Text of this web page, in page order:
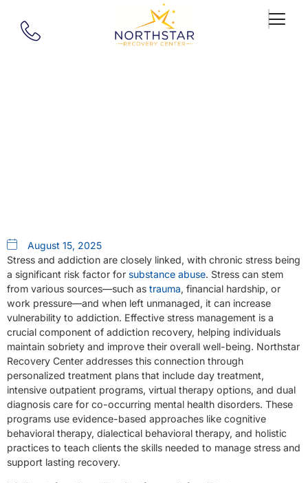
August 15, 2025
Stress and addiction are closely linked, with chronic stress being
a significant risk factor for substance abuse. Stress can stem
from various sources—such as trauma, financial hardship, or
work pressure—and when left unmanaged, it can increase
vulnerability to addiction. Effective stress management is a
crucial component of addiction recovery, helping individuals
maintain sobriety and improve their overall well-being. Northstar
Recovery Center addresses this connection through
personalized treatment plans that include day treatment,
intensive outpatient programs, virtual therapy options, and dual
diagnosis care for co-occurring mental health disorders. These
programs use evidence-based approaches like cognitive
behavioral therapy, dialectical behavioral therapy, and holistic
practices to teach clients the skills needed to manage stress and
support lasting recovery.